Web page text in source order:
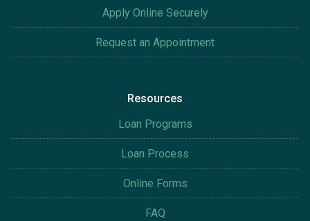
Apply Online Securely
Request an Appointment
Resources
Loan Programs
Loan Process
Online Forms
FAQ